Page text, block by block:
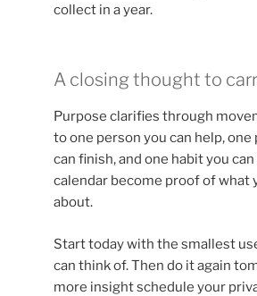
collect in a year.
A closing thought to
Purpose clarifies through
to one person you can help, one
can finish, and one habit you
calendar become proof of what
about.
Start today with the smallest
can think of. Then do it again
more insight schedule your